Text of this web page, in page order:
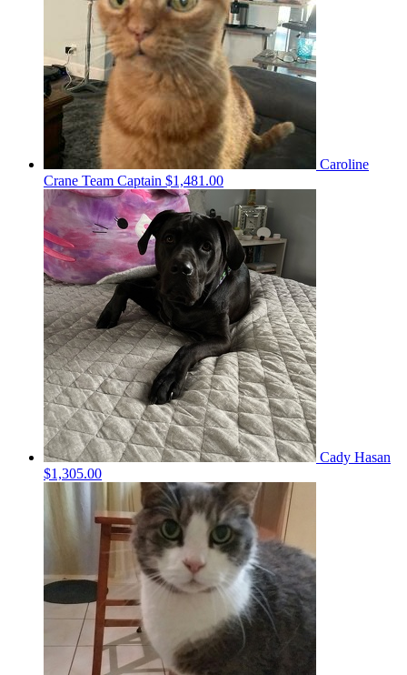
Caroline
Crane Team Captain $1,481.00
Cady Hasan
$1,305.00